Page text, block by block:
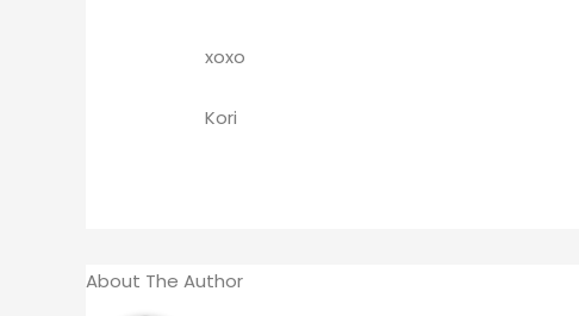
xoxo
Kori
About The Author